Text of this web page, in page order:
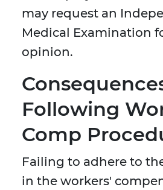
may request an
Medical Examination
opinion.
Following
Comp
Failing to adhere to
in the workers'